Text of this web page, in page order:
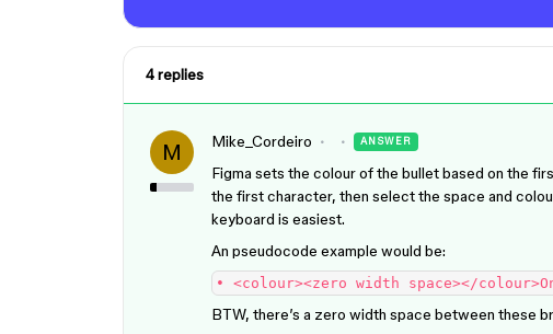
4 replies
M Mike_Cordeiro ANSWER
Figma sets the colour of the bullet based on the
the first character, then select the space and
keyboard is easiest.
An pseudocode example would be:
• <colour><zero width space></
BTW, there’s a zero width space between these